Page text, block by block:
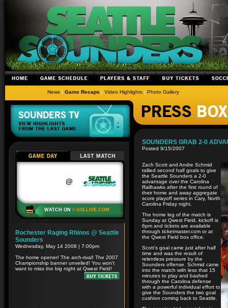
News | Game Recaps | Video Highlights | Photo Gallery
SOUNDERS GRAB 2-0
Posted 9/15/2007
Zach Scott and Andre Schmid
tallied second half goals to give
the Seattle Sounders a 2-0
advantage over the Carolina
Railhawks after the first round of
their home and away aggregate
score playoff series in Cary, North
Carolina Friday night.
The home leg of the match is
Sunday at Qwest Field, kickoff is
6pm and tickets are available
through ticketmaster.com or at
the Qwest Field box office.
Scott’s goal came just after half
time and was the result of
relentless pressure by the
Sounders offense. Schmid came
into the match with less that 15
minutes to play and bashed
through the Carolina defense
with a powerful individual effort to
give the Sounders the two goal
cushion coming back to Seattle.